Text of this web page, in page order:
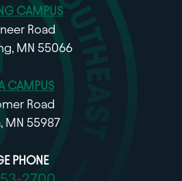
CAMPUS
Road
MN 55066
CAMPUS
Road
MN 55987
PHONE